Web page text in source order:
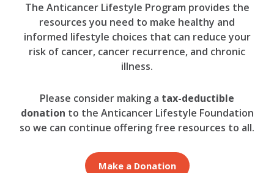
The Anticancer Lifestyle Program provides the
resources you need to make healthy and
informed lifestyle choices that can reduce your
risk of cancer, cancer recurrence, and chronic
illness.
Please consider making a tax-deductible
donation to the Anticancer Lifestyle Foundation
so we can continue offering free resources to all.
Make a Donation